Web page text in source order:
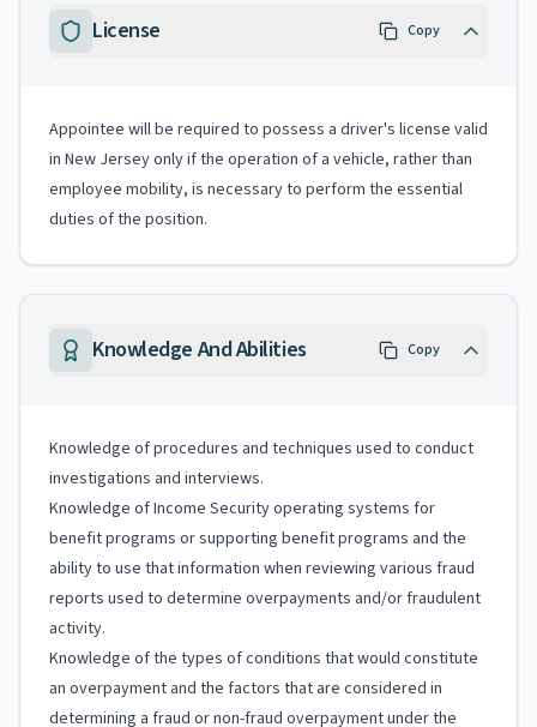
License Copy
Appointee will be required to possess a driver's license valid
in New Jersey only if the operation of a vehicle, rather than
employee mobility, is necessary to perform the essential
duties of the position.
Knowledge And Abilities Copy
Knowledge of procedures and techniques used to conduct
investigations and interviews.
Knowledge of Income Security operating systems for
benefit programs or supporting benefit programs and the
ability to use that information when reviewing various fraud
reports used to determine overpayments and/or fraudulent
activity.
Knowledge of the types of conditions that would constitute
an overpayment and the factors that are considered in
determining a fraud or non-fraud overpayment under the